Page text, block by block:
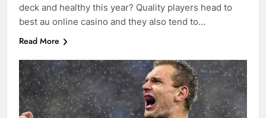
deck and healthy this year? Quality players head to
best au online casino and they also tend to…
Read More